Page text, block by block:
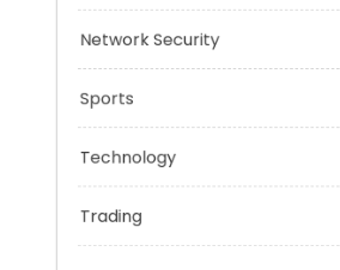
Financial
Network Security
Sports